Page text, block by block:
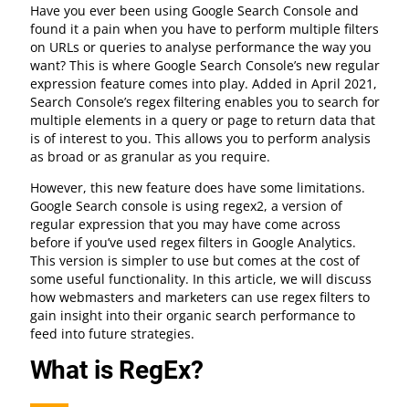
Have you ever been using Google Search Console and
found it a pain when you have to perform multiple filters
on URLs or queries to analyse performance the way you
want? This is where Google Search Console’s new regular
expression feature comes into play. Added in April 2021,
Search Console’s regex filtering enables you to search for
multiple elements in a query or page to return data that
is of interest to you. This allows you to perform analysis
as broad or as granular as you require.
However, this new feature does have some limitations.
Google Search console is using regex2, a version of
regular expression that you may have come across
before if you’ve used regex filters in Google Analytics.
This version is simpler to use but comes at the cost of
some useful functionality. In this article, we will discuss
how webmasters and marketers can use regex filters to
gain insight into their organic search performance to
feed into future strategies.
What is RegEx?